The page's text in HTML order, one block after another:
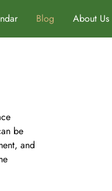
Blog About Us
be
and